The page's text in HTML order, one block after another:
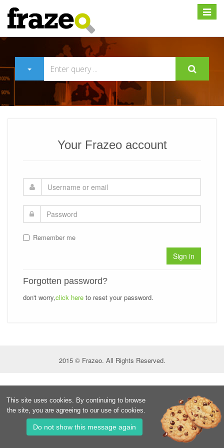
Expand
Your Frazeo account
Remember me
Sign in
Forgotten password?
don't worry,click here to reset your password.
2015 © Frazeo. All Rights Reserved.
This site uses cookies. By continuing to browse
the site, you are agreeing to our use of cookies.